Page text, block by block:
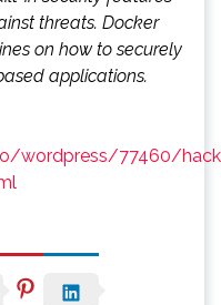
threats. Docker
on how to securely
applications.
wordpress/77460/